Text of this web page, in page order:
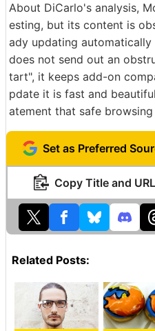
About DiCarlo's analysis,
esting, but its content is
ady updating
does not send out an
tart", it keeps add-on
pdate it is fast and
atement that safe
Set as Preferred
Copy Title and URL
Related Posts: